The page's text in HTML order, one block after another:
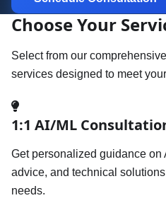
Choose Your
Select from our
services designed to meet
1:1 AI/ML
Get personalized guidance on
advice, and technical
needs.